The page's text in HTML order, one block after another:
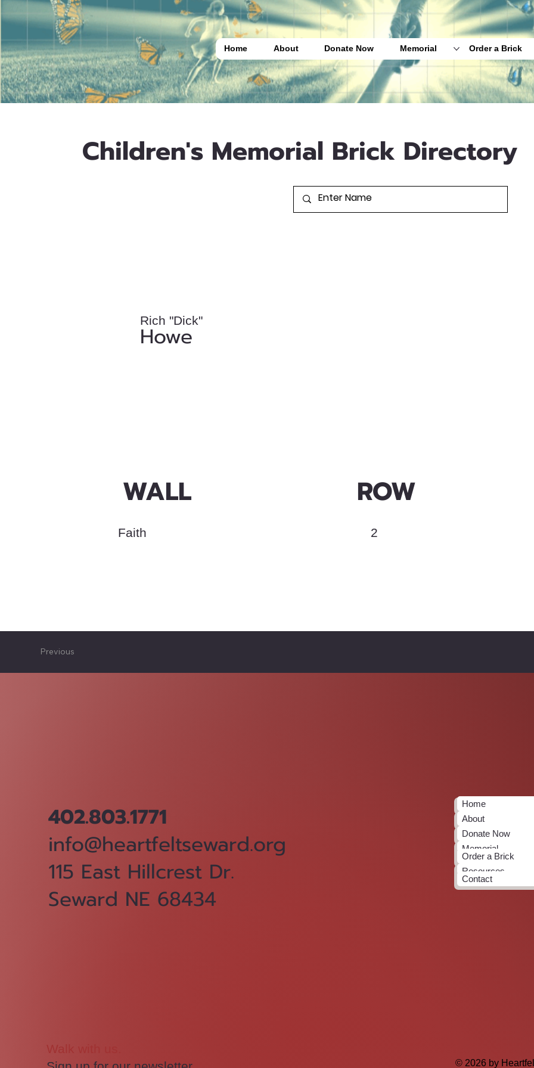
Home About Donate Now Memorial Order a Brick
Children's Memorial Brick Directory
Rich "Dick"
Howe
WALL
Faith
ROW
2
Previous
402.803.1771
info@heartfeltseward.org
115 East Hillcrest Dr.
Seward NE 68434
Home
About
Donate Now
Memorial
Order a Brick
Resources
Contact
Walk with us.
© 2026 by